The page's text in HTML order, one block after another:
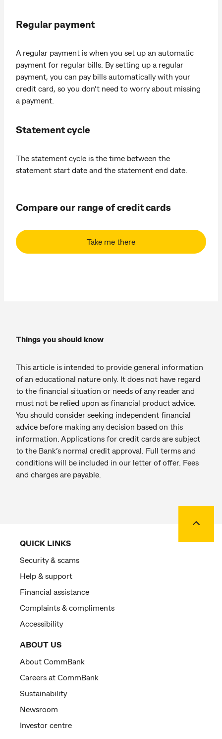
Regular payment
A regular payment is when you set up an automatic
payment for regular bills. By setting up a regular
payment, you can pay bills automatically with your
credit card, so you don’t need to worry about missing
a payment.
Statement cycle
The statement cycle is the time between the
statement start date and the statement end date.
Compare our range of credit cards
Take me there
Things you should know
This article is intended to provide general information
of an educational nature only. It does not have regard
to the financial situation or needs of any reader and
must not be relied upon as financial product advice.
You should consider seeking independent financial
advice before making any decision based on this
information. Applications for credit cards are subject
to the Bank’s normal credit approval. Full terms and
conditions will be included in our letter of offer. Fees
and charges are payable.
QUICK LINKS
Security & scams
Help & support
Financial assistance
Complaints & compliments
Accessibility
ABOUT US
About CommBank
Careers at CommBank
Sustainability
Newsroom
Investor centre